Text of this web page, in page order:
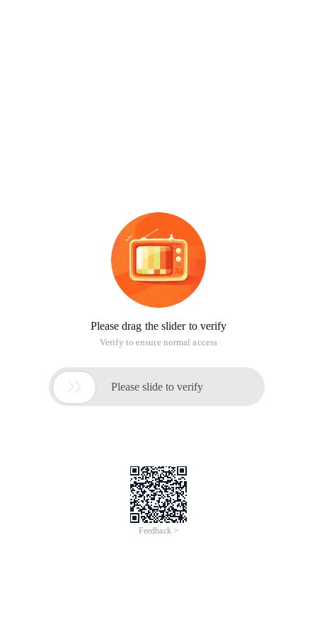
Please drag the slider to verify
Verify to ensure normal access
 Please slide to verify
Feedback >